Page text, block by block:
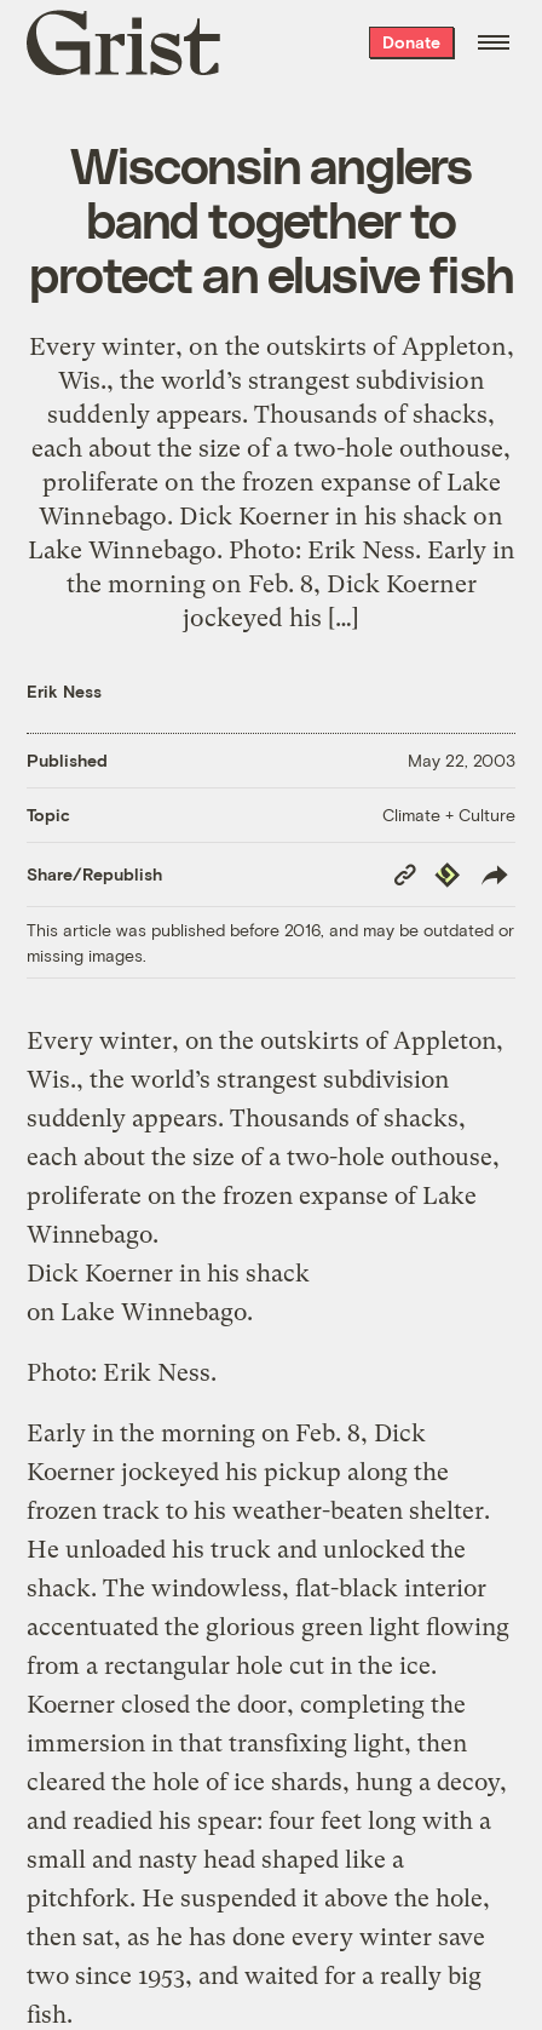
Grist
home
Donate
Wisconsin anglers
band together to
protect an elusive fish
Every winter, on the outskirts of Appleton,
Wis., the world’s strangest subdivision
suddenly appears. Thousands of shacks,
each about the size of a two-hole outhouse,
proliferate on the frozen expanse of Lake
Winnebago. Dick Koerner in his shack on
Lake Winnebago. Photo: Erik Ness. Early in
the morning on Feb. 8, Dick Koerner
jockeyed his […]
Erik Ness
Published May 22, 2003
Topic Climate + Culture
Share/Republish
Copy
Link
Republish
This article was published before 2016, and may be outdated or
missing images.
Every winter, on the outskirts of Appleton,
Wis., the world’s strangest subdivision
suddenly appears. Thousands of shacks,
each about the size of a two-hole outhouse,
proliferate on the frozen expanse of Lake
Winnebago.
Dick Koerner in his shack
on Lake Winnebago.
Photo: Erik Ness.
Early in the morning on Feb. 8, Dick
Koerner jockeyed his pickup along the
frozen track to his weather-beaten shelter.
He unloaded his truck and unlocked the
shack. The windowless, flat-black interior
accentuated the glorious green light flowing
from a rectangular hole cut in the ice.
Koerner closed the door, completing the
immersion in that transfixing light, then
cleared the hole of ice shards, hung a decoy,
and readied his spear: four feet long with a
small and nasty head shaped like a
pitchfork. He suspended it above the hole,
then sat, as he has done every winter save
two since 1953, and waited for a really big
fish.